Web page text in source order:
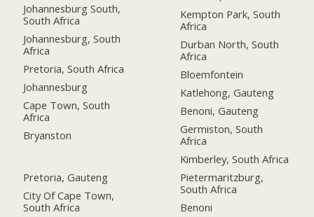
Johannesburg South,
South Africa
Johannesburg, South
Africa
Pretoria, South Africa
Johannesburg
Cape Town, South
Africa
Bryanston
Pretoria, Gauteng
City Of Cape Town,
South Africa
Kempton Park, South
Africa
Durban North, South
Africa
Bloemfontein
Katlehong, Gauteng
Benoni, Gauteng
Germiston, South
Africa
Kimberley, South Africa
Pietermaritzburg,
South Africa
Benoni